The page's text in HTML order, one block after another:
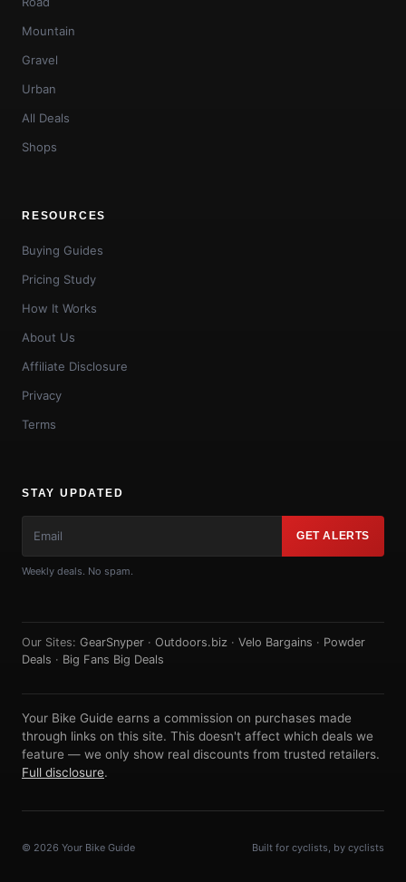
Mountain
Gravel
Urban
All Deals
Shops
RESOURCES
Buying Guides
Pricing Study
How It Works
About Us
Affiliate Disclosure
Privacy
Terms
STAY UPDATED
GET ALERTS
Weekly deals. No spam.
Our Sites: GearSnyper · Outdoors.biz · Velo Bargains · Powder
Deals · Big Fans Big Deals
Your Bike Guide earns a commission on purchases made
through links on this site. This doesn't affect which deals we
feature — we only show real discounts from trusted retailers.
Full disclosure.
© 2026 Your Bike Guide Built for cyclists, by cyclists